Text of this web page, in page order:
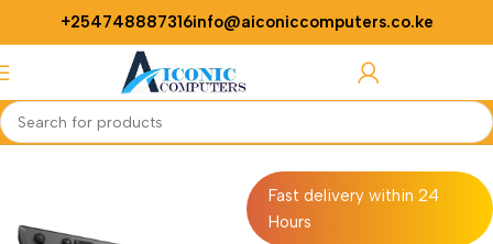
+254748887316info@aiconiccomputers.co.ke
Home Computer
Fast delivery within 24
Hours